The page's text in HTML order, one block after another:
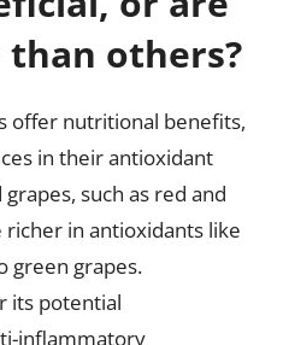
others?
offer nutritional benefits,
in their antioxidant
such as red and
richer in antioxidants like
green grapes.
its potential
inflammatory